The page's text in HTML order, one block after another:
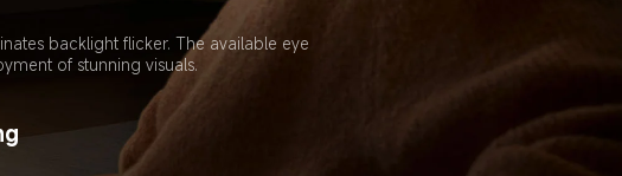
backlight flicker. The available eye
of stunning visuals.